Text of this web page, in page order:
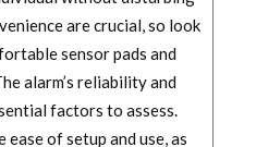
are crucial, so look
sensor pads and
alarm’s reliability and
factors to assess.
of setup and use, as